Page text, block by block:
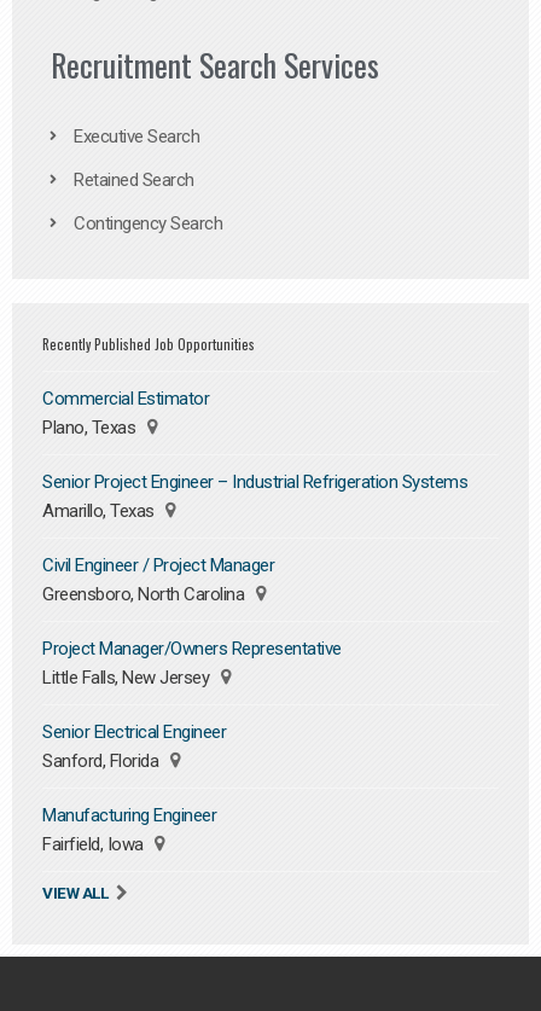
Recruitment Search Services
Executive Search
Retained Search
Contingency Search
Recently Published Job Opportunities
Commercial Estimator
Plano, Texas
Senior Project Engineer – Industrial Refrigeration Systems
Amarillo, Texas
Civil Engineer / Project Manager
Greensboro, North Carolina
Project Manager/Owners Representative
Little Falls, New Jersey
Senior Electrical Engineer
Sanford, Florida
Manufacturing Engineer
Fairfield, Iowa
VIEW ALL